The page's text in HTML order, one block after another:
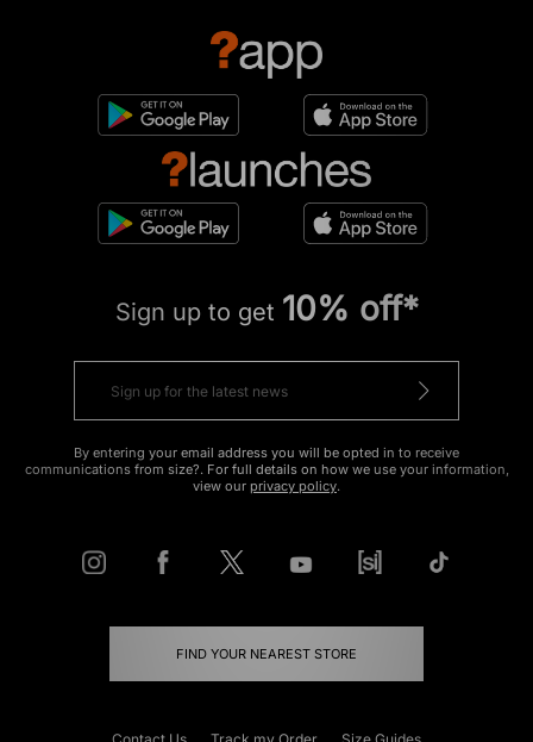
Sign up to get 10% off*
By entering your email address you will be opted in to receive
communications from size?. For full details on how we use your information,
view our privacy policy.
FIND YOUR NEAREST STORE